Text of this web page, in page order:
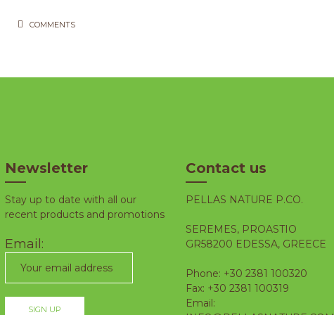
COMMENTS
Newsletter
Stay up to date with all our
recent products and promotions
Email:
Contact us
PELLAS NATURE P.CO.
SEREMES, PROASTIO
GR58200 EDESSA, GREECE
Phone: +30 2381 100320
Fax: +30 2381 100319
Email: